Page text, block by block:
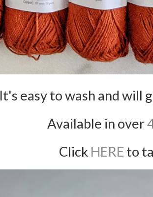
It's easy to wash and will
Available in over
Click HERE to